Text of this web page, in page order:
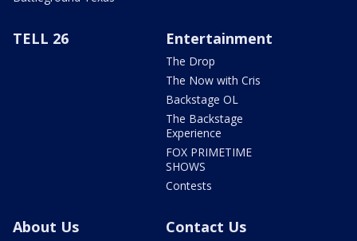
TELL 26 Entertainment
The Drop
The Now with Cris
Backstage OL
The Backstage
Experience
FOX PRIMETIME
SHOWS
Contests
About Us Contact Us